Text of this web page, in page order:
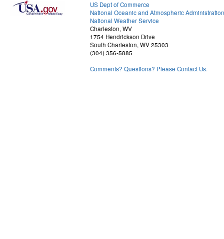
US Dept of Commerce
National Oceanic and Atmospheric Administration
National Weather Service
Charleston, WV
1754 Hendrickson Drive
South Charleston, WV 25303
(304) 356-5885
Comments? Questions? Please Contact Us.